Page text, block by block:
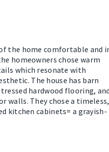
the home comfortable and
homeowners chose warm
which resonate with
The house has barn
hardwood flooring,
walls. They chose a timeless,
kitchen cabinets= a grayish-